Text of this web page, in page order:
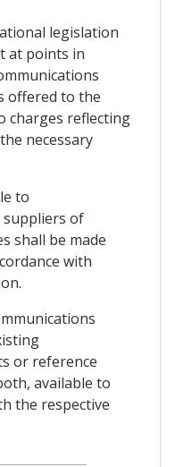
legislation
at points in
offered to the
charges reflecting
necessary
to
of
shall be made
with
or reference
available to
the respective